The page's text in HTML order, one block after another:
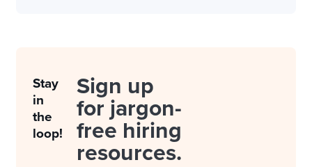
Stay
in
the
loop!
Sign up
for jargon-
free hiring
resources.